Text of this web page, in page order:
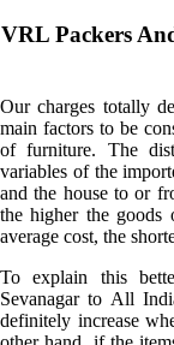
VRL Packers
Our charges totally
main factors to be
of furniture. The
variables of the
and the house to or
the higher the goods
average cost, the
To explain this
Sevanagar to All
definitely increase